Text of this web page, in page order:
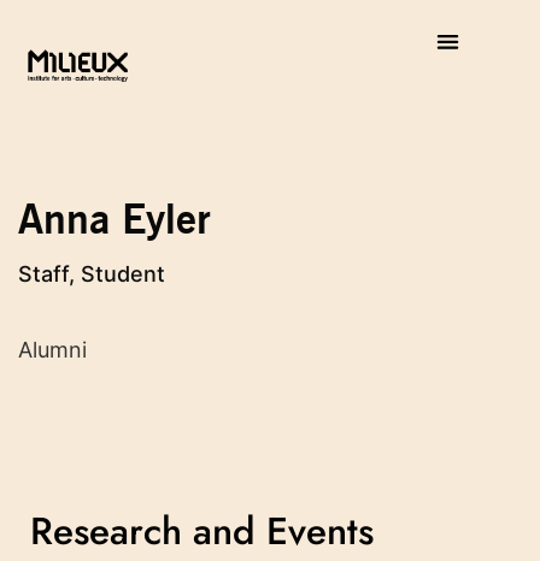
Anna Eyler
Staff, Student
Alumni
Research and Events